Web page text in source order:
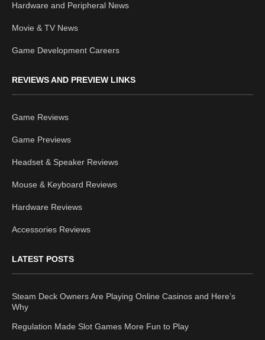
Hardware and Peripheral News
Movie & TV News
Game Development Careers
REVIEWS AND PREVIEW LINKS
Game Reviews
Game Previews
Headset & Speaker Reviews
Mouse & Keyboard Reviews
Hardware Reviews
Accessories Reviews
LATEST POSTS
Steam Deck Owners Are Playing Online Casinos and Here’s
Why
Regulation Made Slot Games More Fun to Play